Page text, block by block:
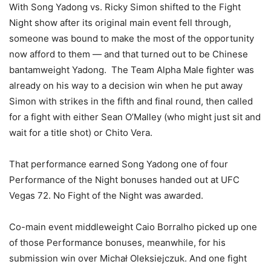
With Song Yadong vs. Ricky Simon shifted to the Fight
Night show after its original main event fell through,
someone was bound to make the most of the opportunity
now afford to them — and that turned out to be Chinese
bantamweight Yadong. The Team Alpha Male fighter was
already on his way to a decision win when he put away
Simon with strikes in the fifth and final round, then called
for a fight with either Sean O’Malley (who might just sit and
wait for a title shot) or Chito Vera.
That performance earned Song Yadong one of four
Performance of the Night bonuses handed out at UFC
Vegas 72. No Fight of the Night was awarded.
Co-main event middleweight Caio Borralho picked up one
of those Performance bonuses, meanwhile, for his
submission win over Michał Oleksiejczuk. And one fight